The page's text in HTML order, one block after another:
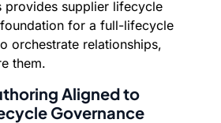
provides supplier lifecycle
for a full-lifecycle
orchestrate relationships,
them.
Aligned to
Governance